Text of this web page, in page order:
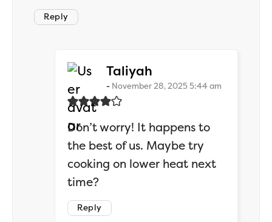
Reply
Taliyah
November 28, 2025 5:44 am
Don’t worry! It happens to
the best of us. Maybe try
cooking on lower heat next
time?
Reply